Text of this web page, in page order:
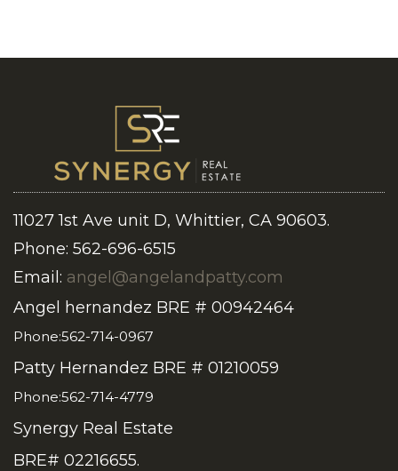
11027 1st Ave unit D, Whittier, CA 90603.
Phone: 562-696-6515
Email: angel@angelandpatty.com
Angel hernandez BRE # 00942464
Phone:562-714-0967
Patty Hernandez BRE # 01210059
Phone:562-714-4779
Synergy Real Estate
BRE# 02216655.